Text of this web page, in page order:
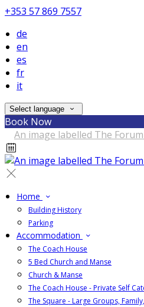
+353 57 869 7557
de
en
es
fr
it
Select language
Book Now
Home
Building History
Parking
Accommodation
The Coach House
5 Bed Church and Manse
Church & Manse
The Coach House - Private Self
The Square - Large Groups,